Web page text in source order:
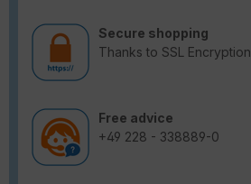
Secure shopping
Thanks to SSL Encryption
Free advice
+49 228 - 338889-0